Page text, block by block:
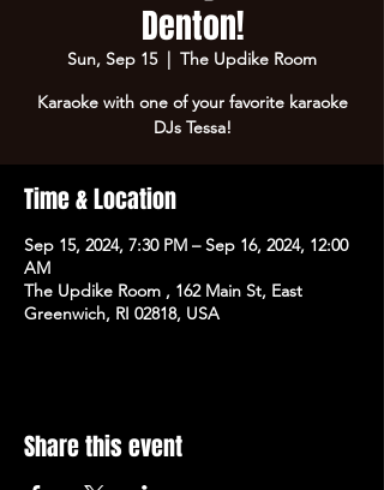
Denton!
Sun, Sep 15
  |
The Updike Room
Karaoke with one of your favorite karaoke
DJs Tessa!
Time & Location
Sep 15, 2024, 7:30 PM – Sep 16, 2024, 12:00
AM
The Updike Room , 162 Main St, East
Greenwich, RI 02818, USA
Share this event